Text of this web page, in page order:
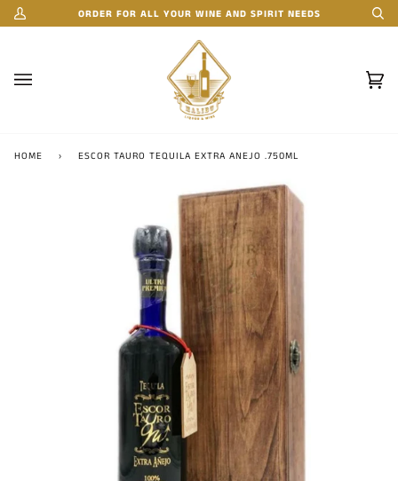
Skip
to My
ORDER FOR ALL YOUR WINE AND SPIRIT NEEDS
(0)
HOME › ESCOR TAURO TEQUILA EXTRA ANEJO .750ML